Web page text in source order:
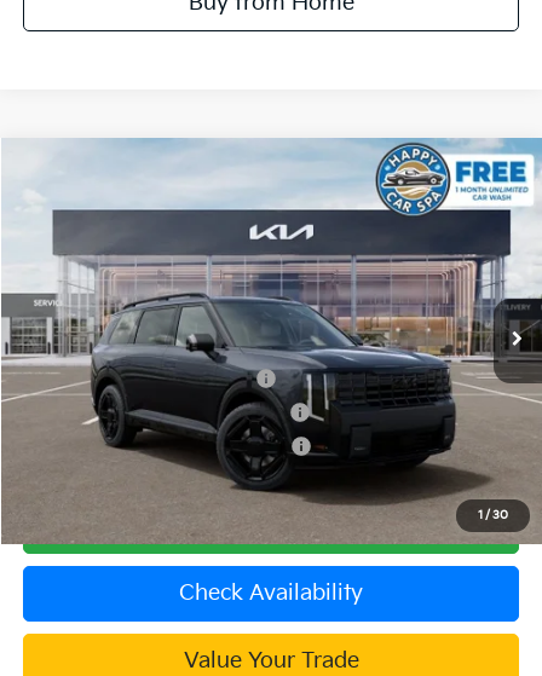
1/30
Kia Telluride Hybrid X-Line SX Prestige
Stock:510451 Model: JAH44A5
In Stock Ext. Int.
MSRP:
$60,010
Document Processing Charge:
+$85
Dublin Kia Sale Price:
$60,095
Kia US Owner Loyalty Program
$750
Kia US Competitive Bonus Program
Military Specialty Incentive Program
Click To Call
Check Availability
Value Your Trade